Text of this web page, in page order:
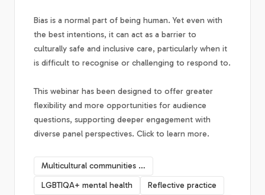
Bias is a normal part of being human. Yet even with
the best intentions, it can act as a barrier to
culturally safe and inclusive care, particularly when it
is difficult to recognise or challenging to respond to.
This webinar has been designed to offer greater
flexibility and more opportunities for audience
questions, supporting deeper engagement with
diverse panel perspectives. Click to learn more.
Multicultural communities mental health
LGBTIQA+ mental health
Reflective practice